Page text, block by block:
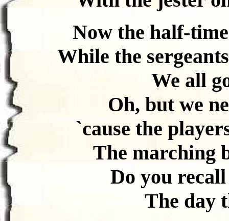
Now the half-
While the
We all
Oh, but we
`cause the
The marching
Do you
The day